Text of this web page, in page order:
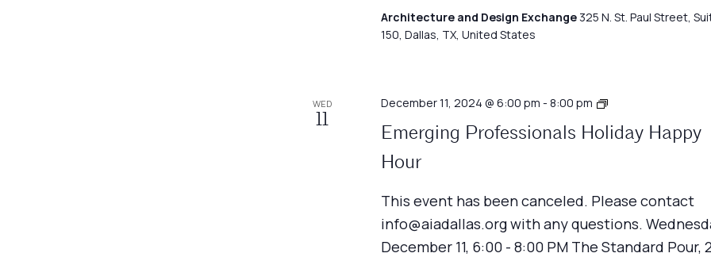
Architecture and Design Exchange 325 N. St. Paul Street,
150, Dallas, TX, United States
WED
11
December 11, 2024 @ 6:00 pm - 8:00 pm
Emerging
Network
Emerging Professionals Holiday Happy
Hour
This event has been canceled. Please contact
info@aiadallas.org with any questions.
December 11, 6:00 - 8:00 PM The Standard Pour,